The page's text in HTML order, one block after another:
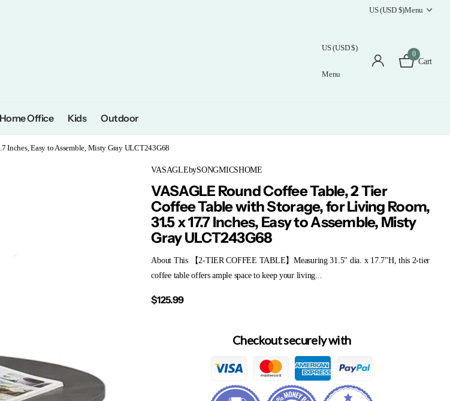
US (USD $)Menu
US (USD $)
Menu
0
Cart
Home Office Kids Outdoor
Inches, Easy to Assemble, Misty Gray ULCT243G68
VASAGLEbySONGMICSHOME
VASAGLE Round Coffee Table, 2 Tier
Coffee Table with Storage, for Living Room,
31.5 x 17.7 Inches, Easy to Assemble, Misty
Gray ULCT243G68
About This 【2-TIER COFFEE TABLE】Measuring 31.5" dia. x 17.7"H, this 2-tier
coffee table offers ample space to keep your living...
$125.99
Checkout securely with